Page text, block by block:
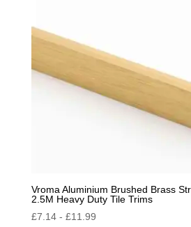
Vroma Aluminium Brushed Brass
2.5M Heavy Duty Tile Trims
£7.14- £11.99